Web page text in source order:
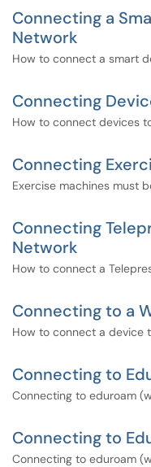
Connecting a
Network
How to connect a smart
Connecting
How to connect devices
Connecting
Exercise machines must
Connecting
Network
How to connect a
Connecting to a
How to connect a device
Connecting to
Connecting to eduroam
Connecting to
Connecting to eduroam